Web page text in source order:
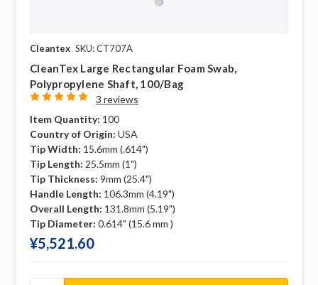
Cleantex SKU: CT707A
CleanTex Large Rectangular Foam Swab,
Polypropylene Shaft, 100/bag
3 reviews
Item Quantity: 100
Country of Origin: USA
Tip Width: 15.6mm (.614")
Tip Length: 25.5mm (1")
Tip Thickness: 9mm (25.4")
Handle Length: 106.3mm (4.19")
Overall Length: 131.8mm (5.19")
Tip Diameter: 0.614" (15.6 mm )
¥‎5,521.60